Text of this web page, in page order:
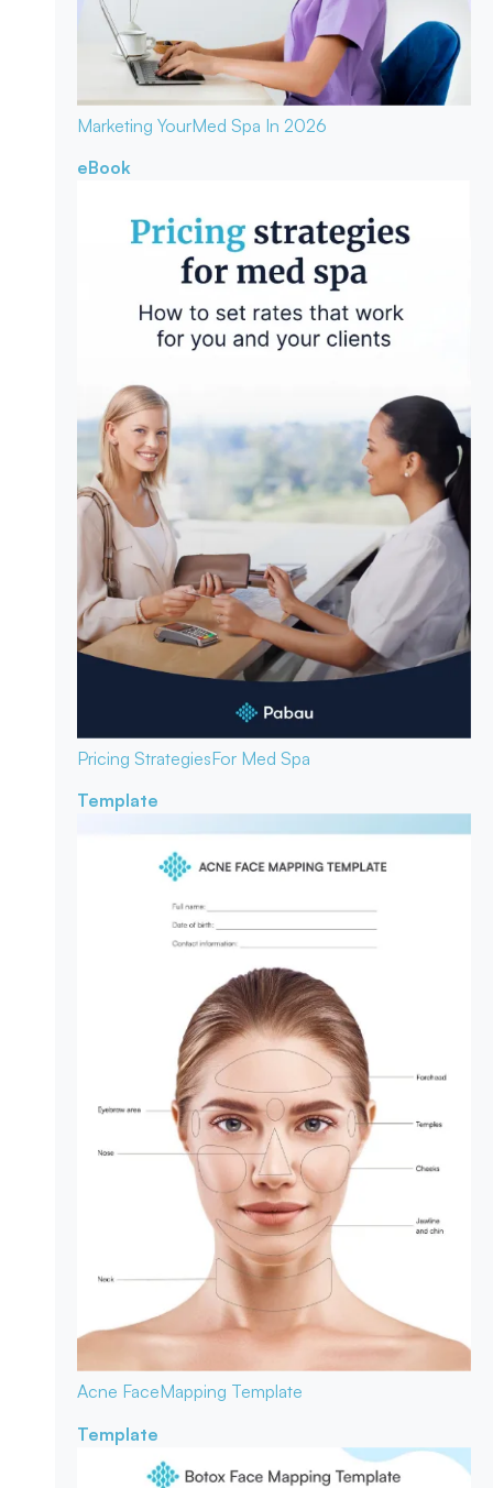
Marketing YourMed Spa In 2026
eBook
Pricing StrategiesFor Med Spa
Template
Acne FaceMapping Template
Template